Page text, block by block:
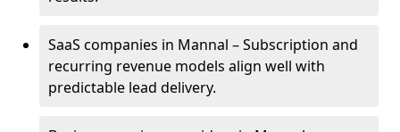
SaaS companies in Mannal – Subscription and
recurring revenue models align well with
predictable lead delivery.